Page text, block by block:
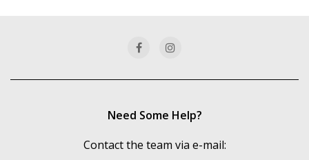
Need Some Help?
Contact the team via e-mail: